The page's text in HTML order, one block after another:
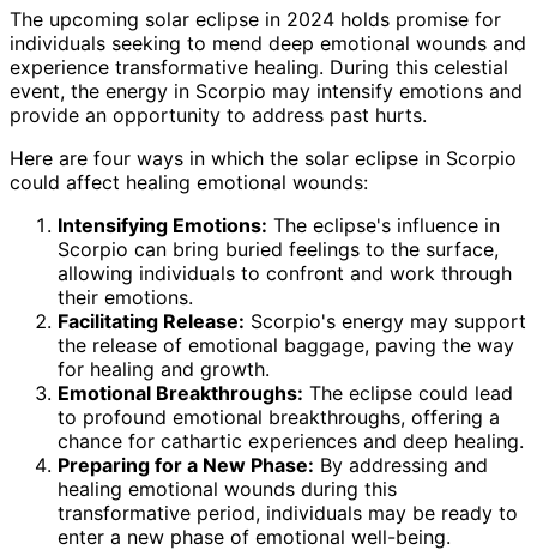
The upcoming solar eclipse in 2024 holds promise for
individuals seeking to mend deep emotional wounds and
experience transformative healing. During this celestial
event, the energy in Scorpio may intensify emotions and
provide an opportunity to address past hurts.
Here are four ways in which the solar eclipse in Scorpio
could affect healing emotional wounds:
Intensifying Emotions: The eclipse's influence in
Scorpio can bring buried feelings to the surface,
allowing individuals to confront and work through
their emotions.
Facilitating Release: Scorpio's energy may support
the release of emotional baggage, paving the way
for healing and growth.
Emotional Breakthroughs: The eclipse could lead
to profound emotional breakthroughs, offering a
chance for cathartic experiences and deep healing.
Preparing for a New Phase: By addressing and
healing emotional wounds during this
transformative period, individuals may be ready to
enter a new phase of emotional well-being.